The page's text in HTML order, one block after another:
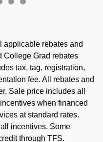
applicable rebates and
College Grad rebates
tax, tag, registration,
fee. All rebates and
Sale price includes all
when financed
at standard rates.
incentives. Some
through TFS.